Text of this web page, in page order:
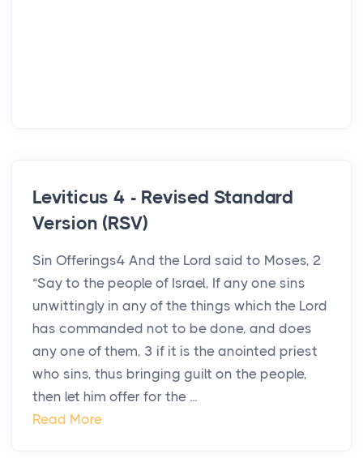
Leviticus 4 - Revised Standard
Version (RSV)
Sin Offerings4 And the Lord said to Moses, 2
“Say to the people of Israel, If any one sins
unwittingly in any of the things which the Lord
has commanded not to be done, and does
any one of them, 3 if it is the anointed priest
who sins, thus bringing guilt on the people,
then let him offer for the ...
Read More